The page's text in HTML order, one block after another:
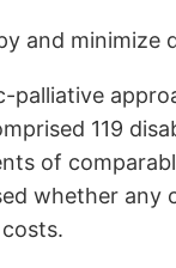
and
palliative
119
of
whether